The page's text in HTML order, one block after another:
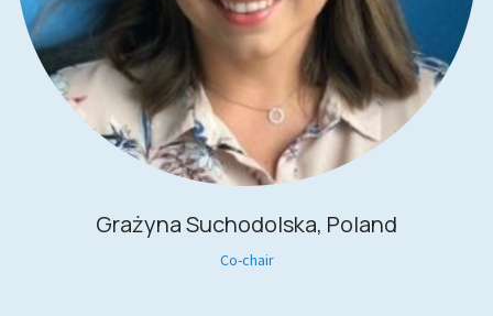
Grażyna Suchodolska, Poland
Co-chair